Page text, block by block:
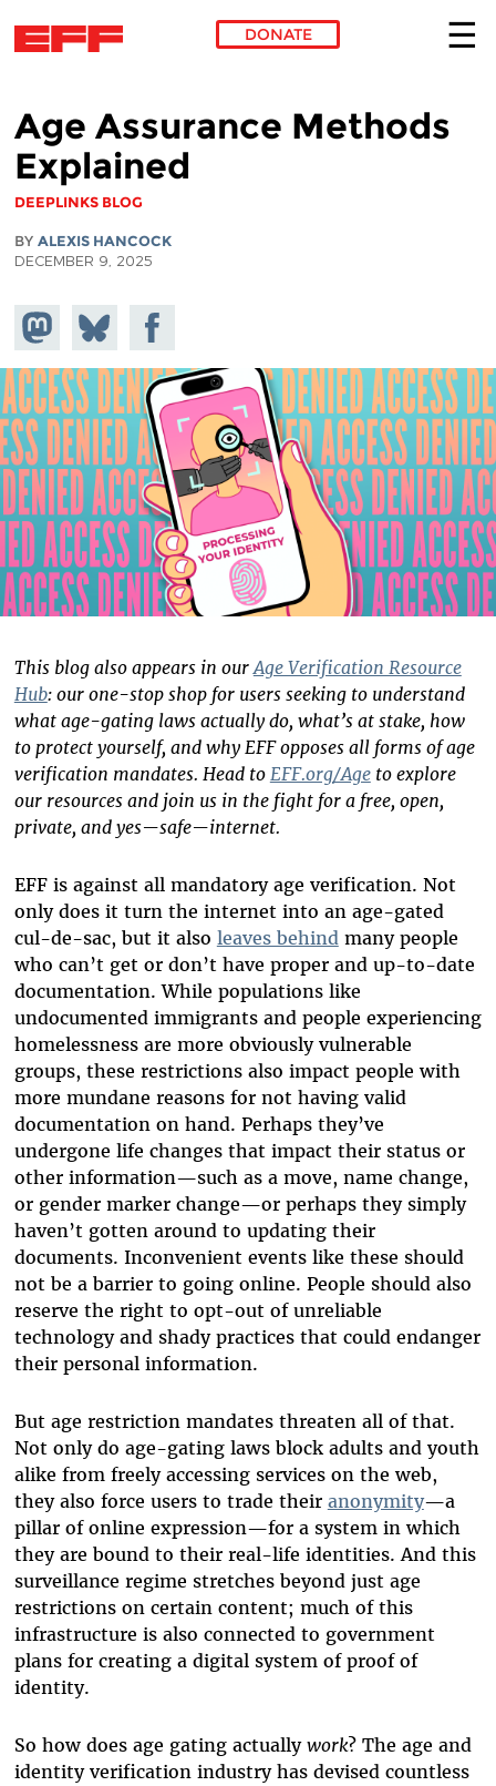
DONATE
Age Assurance Methods
Explained
DEEPLINKS BLOG
BY ALEXIS HANCOCK
DECEMBER 9, 2025
Share on
Mastodon
Share
on
Bluesky
Share on
Facebook
This blog also appears in ourAge Verification Resource
Hub: our one-stop shop for users seeking to understand
what age-gating laws actually do, what’s at stake, how
to protect yourself, and why EFF opposes all forms of age
verification mandates. Head to EFF.org/Ageto explore
our resources and join us in the fight for a free, open,
private, and yes—safe—internet.
EFF is against all mandatory age verification. Not
only does it turn the internet into an age-gated
cul-de-sac, but it also leaves behindmany people
who can’t get or don’t have proper and up-to-date
documentation. While populations like
undocumented immigrants and people experiencing
homelessness are more obviously vulnerable
groups, these restrictions also impact people with
more mundane reasons for not having valid
documentation on hand. Perhaps they’ve
undergone life changes that impact their status or
other information—such as a move, name change,
or gender marker change—or perhaps they simply
haven’t gotten around to updating their
documents. Inconvenient events like these should
not be a barrier to going online. People should also
reserve the right to opt-out of unreliable
technology and shady practices that could endanger
their personal information.
But age restriction mandates threaten all of that.
Not only do age-gating laws block adults and youth
alike from freely accessing services on the web,
they also force users to trade their anonymity—a
pillar of online expression—for a system in which
they are bound to their real-life identities. And this
surveillance regime stretches beyond just age
restrictions on certain content; much of this
infrastructure is also connected to government
plans for creating a digital system of proof of
identity.
So how does age gating actually work? The age and
identity verification industry has devised countless